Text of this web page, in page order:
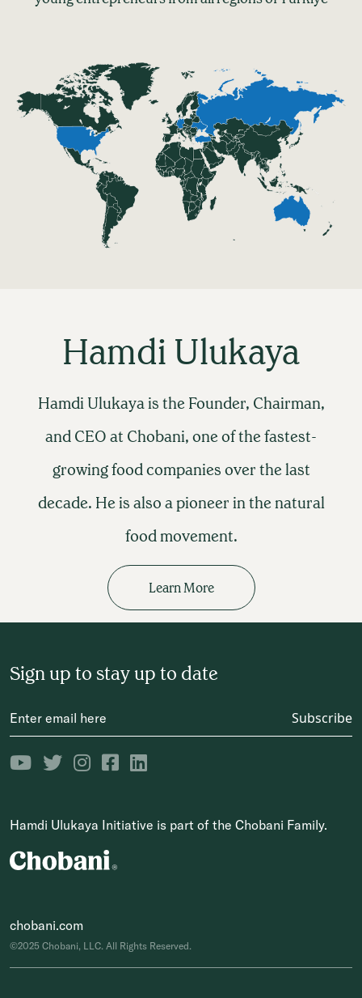
Hamdi Ulukaya
Hamdi Ulukaya is the Founder, Chairman,
and CEO at Chobani, one of the fastest-
growing food companies over the last
decade. He is also a pioneer in the natural
food movement.
Learn More
Sign up to stay up to date
Subscribe
Hamdi Ulukaya Initiative is part of the Chobani Family.
©2025 Chobani, LLC. All Rights Reserved.
chobani.com